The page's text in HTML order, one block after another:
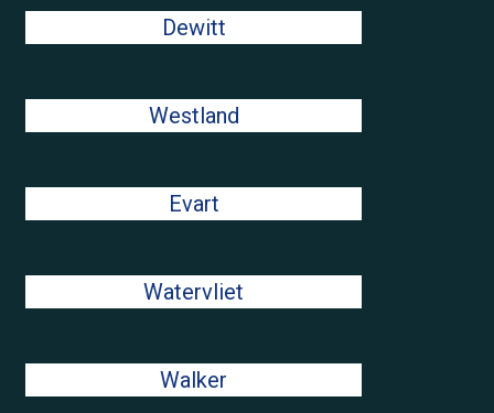
Dewitt
Westland
Evart
Watervliet
Walker